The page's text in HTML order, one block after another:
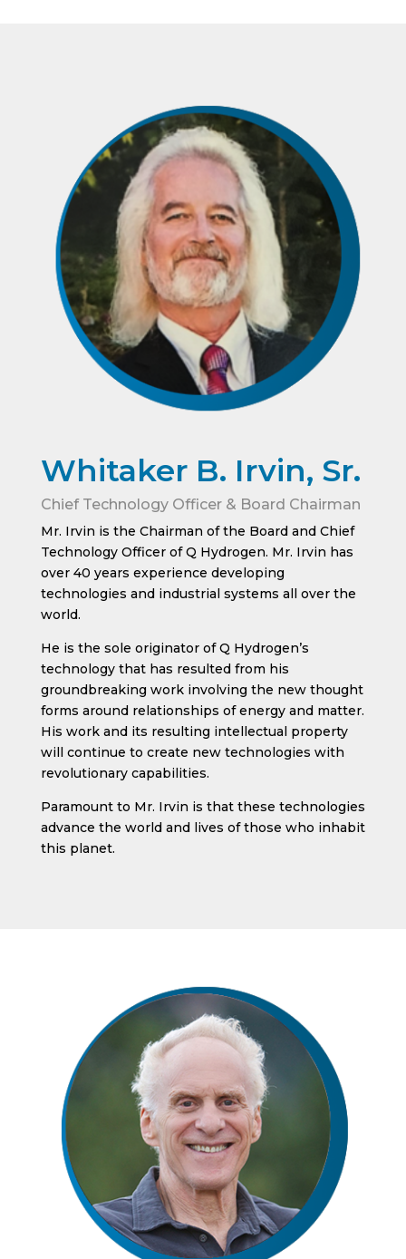
Whitaker B. Irvin, Sr.
Chief Technology Officer & Board Chairman
Mr. Irvin is the Chairman of the Board and Chief
Technology Officer of Q Hydrogen. Mr. Irvin has
over 40 years experience developing
technologies and industrial systems all over the
world.
He is the sole originator of Q Hydrogen’s
technology that has resulted from his
groundbreaking work involving the new thought
forms around relationships of energy and matter.
His work and its resulting intellectual property
will continue to create new technologies with
revolutionary capabilities.
Paramount to Mr. Irvin is that these technologies
advance the world and lives of those who inhabit
this planet.